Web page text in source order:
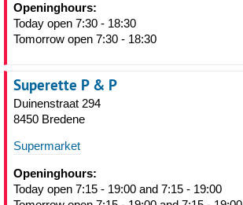
Openinghours:
Today open 7:30 - 18:30
Tomorrow open 7:30 - 18:30
Superette P & P
Duinenstraat 294
8450 Bredene
Supermarket
Openinghours:
Today open 7:15 - 19:00 and 7:15 - 19:00